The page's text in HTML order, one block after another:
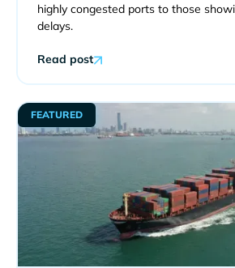
highly congested ports to those
delays.
Read post
FEATURED